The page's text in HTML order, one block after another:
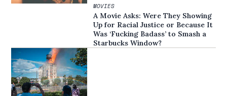
MOVIES
A Movie Asks: Were They Showing
Up for Racial Justice or Because It
Was ‘Fucking Badass’ to Smash a
Starbucks Window?